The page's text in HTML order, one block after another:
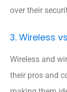
over their
3. Wireless
Wireless and
their pros and